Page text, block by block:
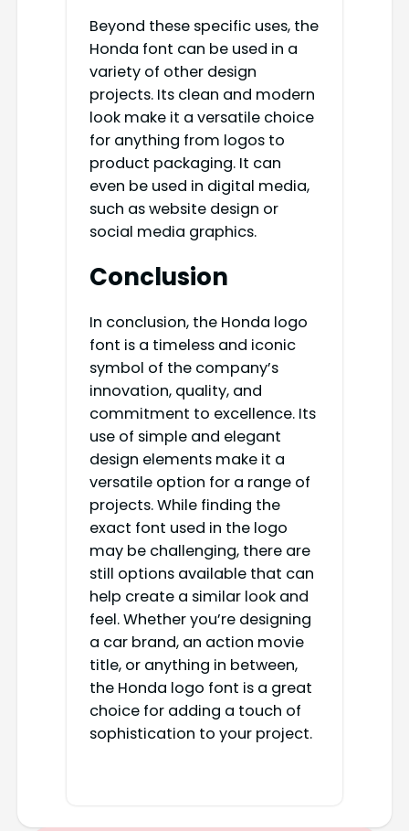
Beyond these specific uses, the
Honda font can be used in a
variety of other design
projects. Its clean and modern
look make it a versatile choice
for anything from logos to
product packaging. It can
even be used in digital media,
such as website design or
social media graphics.
Conclusion
In conclusion, the Honda logo
font is a timeless and iconic
symbol of the company’s
innovation, quality, and
commitment to excellence. Its
use of simple and elegant
design elements make it a
versatile option for a range of
projects. While finding the
exact font used in the logo
may be challenging, there are
still options available that can
help create a similar look and
feel. Whether you’re designing
a car brand, an action movie
title, or anything in between,
the Honda logo font is a great
choice for adding a touch of
sophistication to your project.